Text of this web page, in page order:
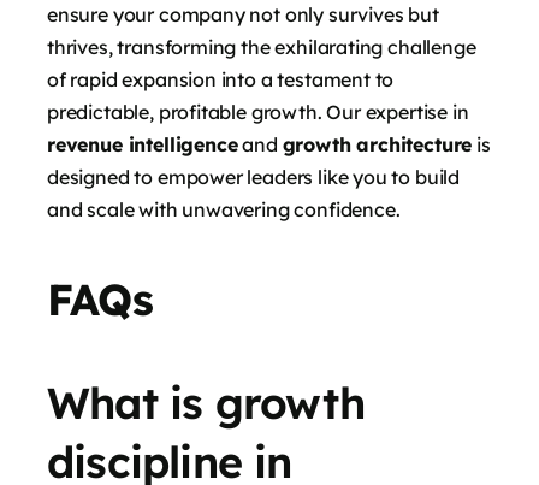
ensure your company not only survives but
thrives, transforming the exhilarating challenge
of rapid expansion into a testament to
predictable, profitable growth. Our expertise in
revenue intelligenceand growth architecture is
designed to empower leaders like you to build
and scale with unwavering confidence.
FAQs
What is growth
discipline in